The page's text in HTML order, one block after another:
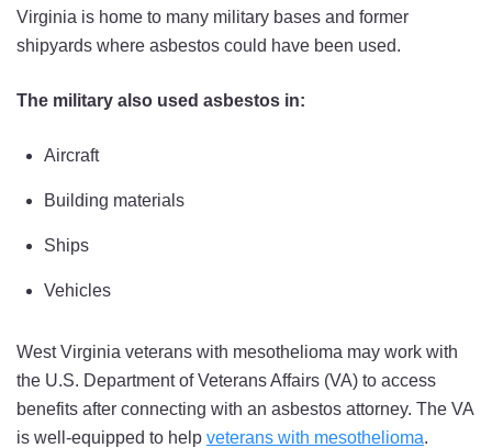
Virginia is home to many military bases and former
shipyards where asbestos could have been used.
The military also used asbestos in:
Aircraft
Building materials
Ships
Vehicles
West Virginia veterans with mesothelioma may work with
the U.S. Department of Veterans Affairs (VA) to access
benefits after connecting with an asbestos attorney. The VA
is well-equipped to help veterans with mesothelioma.